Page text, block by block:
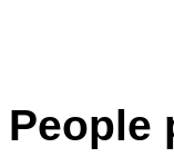
People